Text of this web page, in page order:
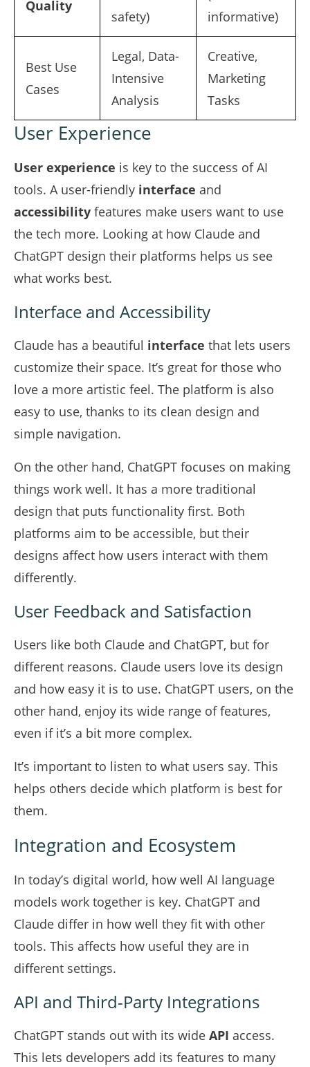
Quality
safety)
informative)
Best Use
Cases
Legal, Data-
Intensive
Analysis
Creative,
Marketing
Tasks
User Experience
User experience is key to the success of AI
tools. A user-friendly interface and
accessibility features make users want to use
the tech more. Looking at how Claude and
ChatGPT design their platforms helps us see
what works best.
Interface and Accessibility
Claude has a beautiful interface that lets users
customize their space. It’s great for those who
love a more artistic feel. The platform is also
easy to use, thanks to its clean design and
simple navigation.
On the other hand, ChatGPT focuses on making
things work well. It has a more traditional
design that puts functionality first. Both
platforms aim to be accessible, but their
designs affect how users interact with them
differently.
User Feedback and Satisfaction
Users like both Claude and ChatGPT, but for
different reasons. Claude users love its design
and how easy it is to use. ChatGPT users, on the
other hand, enjoy its wide range of features,
even if it’s a bit more complex.
It’s important to listen to what users say. This
helps others decide which platform is best for
them.
Integration and Ecosystem
In today’s digital world, how well AI language
models work together is key. ChatGPT and
Claude differ in how well they fit with other
tools. This affects how useful they are in
different settings.
API and Third-Party Integrations
ChatGPT stands out with its wide API access.
This lets developers add its features to many